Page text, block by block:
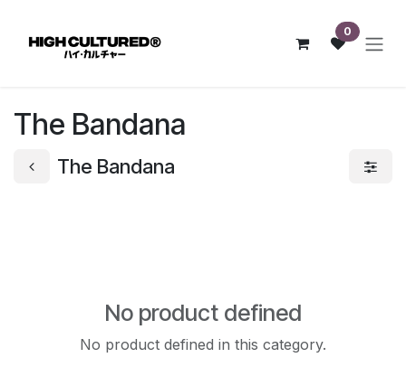
0
The Bandana
The Bandana
No product defined
No product defined in this category.